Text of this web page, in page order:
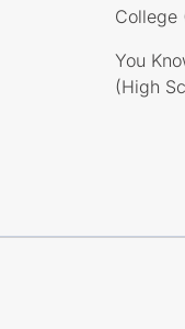
College
You
(High